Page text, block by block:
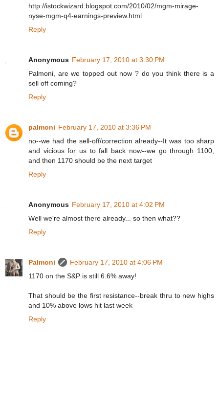
http://istockwizard.blogspot.com/2010/02/mgm-mirage-
nyse-mgm-q4-earnings-preview.html
Reply
Anonymous February 17, 2010 at 3:30 PM
Palmoni, are we topped out now ? do you think there is a
sell off coming?
Reply
palmoni February 17, 2010 at 3:36 PM
no--we had the sell-off/correction already--It was too sharp
and vicious for us to fall back now--we go through 1100,
and then 1170 should be the next target
Reply
Anonymous February 17, 2010 at 4:02 PM
Well we're almost there already... so then what??
Reply
Palmoni
February 17, 2010 at 4:06 PM
1170 on the S&P is still 6.6% away!
That should be the first resistance--break thru to new highs
and 10% above lows hit last week
Reply